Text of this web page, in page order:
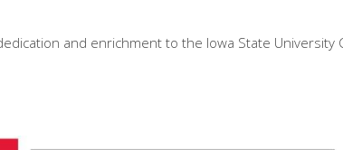
and enrichment to the Iowa State University